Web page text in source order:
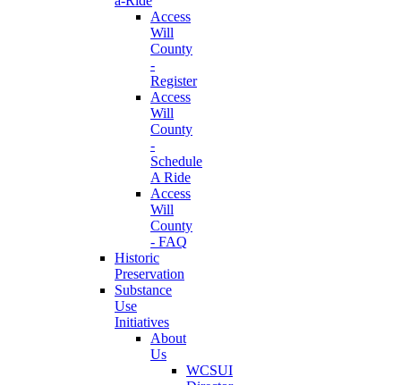
Access
Will
County
-
Register
Access
Will
County
-
Schedule
A Ride
Access
Will
County
- FAQ
Historic
Preservation
Substance
Use
Initiatives
About
Us
WCSUI